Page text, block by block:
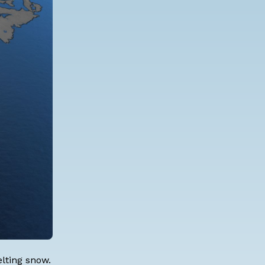
snow.